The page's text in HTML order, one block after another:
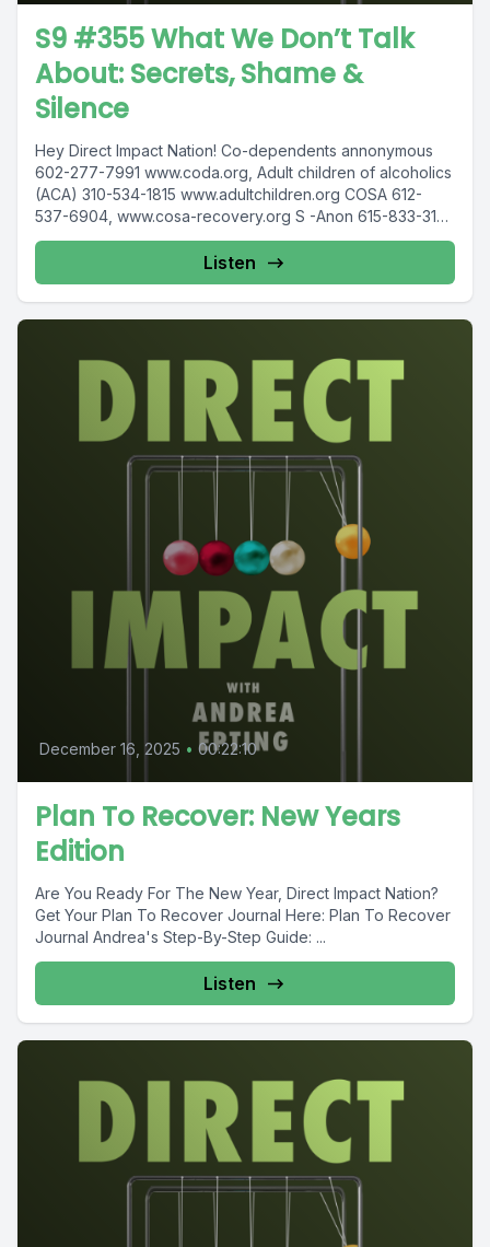
S9 #355 What We Don’t Talk
About: Secrets, Shame &
Silence
Hey Direct Impact Nation! Co-dependents annonymous
602-277-7991 www.coda.org, Adult children of alcoholics
(ACA) 310-534-1815 www.adultchildren.org COSA 612-
537-6904, www.cosa-recovery.org S -Anon 615-833-3152
www.sanon.org IITAp International...
Listen
December 16, 2025 • 00:22:10
Plan To Recover: New Years
Edition
Are You Ready For The New Year, Direct Impact Nation?
Get Your Plan To Recover Journal Here: Plan To Recover
Journal Andrea's Step-By-Step Guide: ...
Listen